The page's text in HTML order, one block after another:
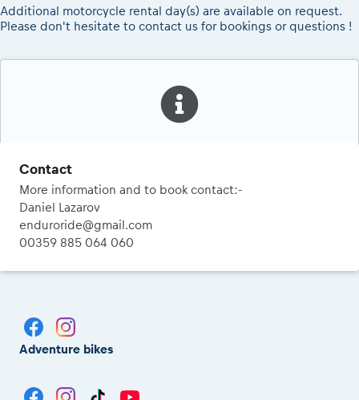
Additional motorcycle rental day(s) are available on request.
Please don't hesitate to contact us for bookings or questions !
Contact
More information and to book contact:-
Daniel Lazarov
enduroride@gmail.com
00359 885 064 060
Adventure bikes